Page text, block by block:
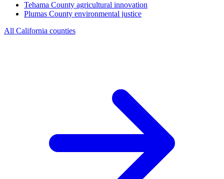
Tehama County agricultural innovation
Plumas County environmental justice
All California counties